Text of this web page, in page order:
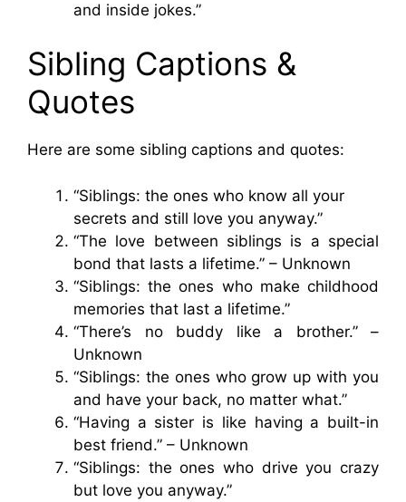
and inside jokes.”
Sibling Captions &
Quotes
Here are some sibling captions and quotes:
“Siblings: the ones who know all your
secrets and still love you anyway.”
“The love between siblings is a special
bond that lasts a lifetime.” – Unknown
“Siblings: the ones who make childhood
memories that last a lifetime.”
“There’s no buddy like a brother.” –
Unknown
“Siblings: the ones who grow up with you
and have your back, no matter what.”
“Having a sister is like having a built-in
best friend.” – Unknown
“Siblings: the ones who drive you crazy
but love you anyway.”